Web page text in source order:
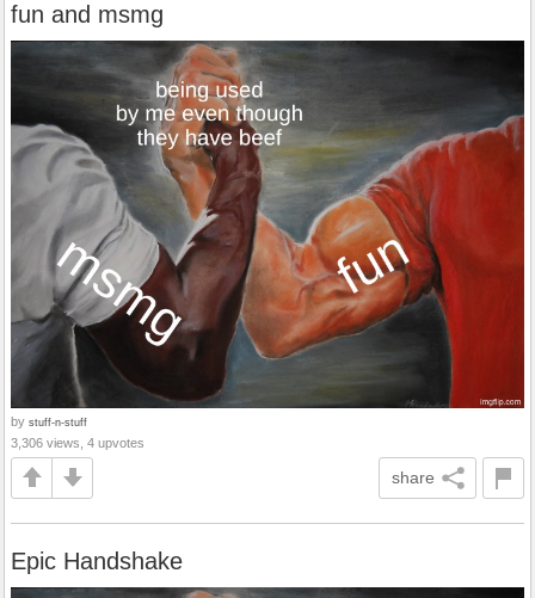
fun and msmg
by stuff-n-stuff
3,306 views, 4 upvotes
share
Epic Handshake